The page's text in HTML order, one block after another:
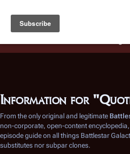
Battlestar Wiki
deployed for readability of inline
the ease of submitting
Information for
From the only original and legitimate
non-corporate, open-content
episode guide on all things Battlestar
substitutes nor subpar clones.